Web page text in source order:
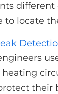
to locate
their